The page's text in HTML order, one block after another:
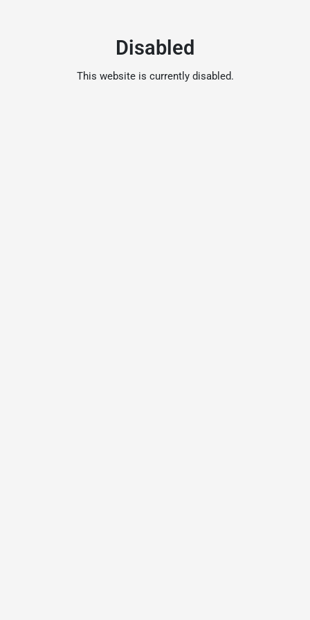
Disabled
This website is currently disabled.